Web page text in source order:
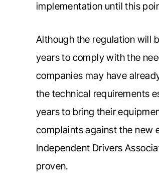
implementation until this
Although the regulation will
years to comply with the
companies may have
the technical requirements
years to bring their
complaints against the new
Independent Drivers
proven.